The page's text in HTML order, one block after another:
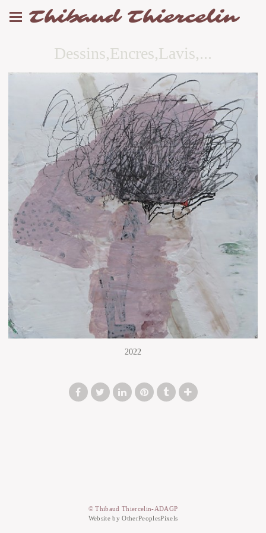
Thibaud Thiercelin
Dessins,Encres,Lavis,...
2022
© Thibaud Thiercelin-ADAGP
Website by OtherPeoplesPixels